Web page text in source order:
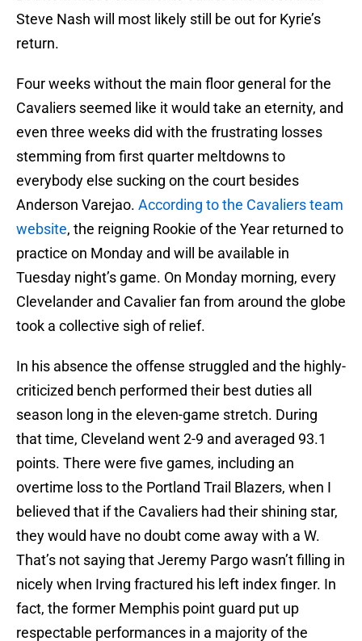
Steve Nash will most likely still be out for Kyrie’s
return.
Four weeks without the main floor general for the
Cavaliers seemed like it would take an eternity, and
even three weeks did with the frustrating losses
stemming from first quarter meltdowns to
everybody else sucking on the court besides
Anderson Varejao. According to the Cavaliers team
website, the reigning Rookie of the Year returned to
practice on Monday and will be available in
Tuesday night’s game. On Monday morning, every
Clevelander and Cavalier fan from around the globe
took a collective sigh of relief.
In his absence the offense struggled and the highly-
criticized bench performed their best duties all
season long in the eleven-game stretch. During
that time, Cleveland went 2-9 and averaged 93.1
points. There were five games, including an
overtime loss to the Portland Trail Blazers, when I
believed that if the Cavaliers had their shining star,
they would have no doubt come away with a W.
That’s not saying that Jeremy Pargo wasn’t filling in
nicely when Irving fractured his left index finger. In
fact, the former Memphis point guard put up
respectable performances in a majority of the